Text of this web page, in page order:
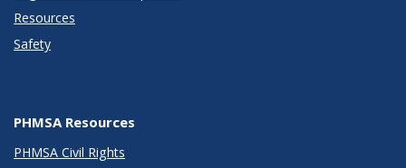
Resources
Safety
PHMSA Resources
PHMSA Civil Rights